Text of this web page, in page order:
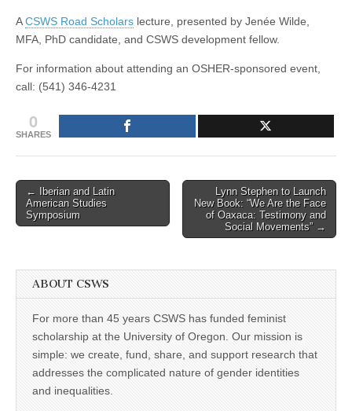
ACSWS Road Scholars lecture, presented by Jenée Wilde,
MFA, PhD candidate, and CSWS development fellow.
For information about attending an OSHER-sponsored event,
call: (541) 346-4231
0
SHARES
Post
navigation
← Iberian and Latin
American Studies
Symposium
Lynn Stephen to Launch
New Book: “We Are the Face
of Oaxaca: Testimony and
Social Movements” →
ABOUT CSWS
For more than 45 years CSWS has funded feminist
scholarship at the University of Oregon. Our mission is
simple: we create, fund, share, and support research that
addresses the complicated nature of gender identities
and inequalities.